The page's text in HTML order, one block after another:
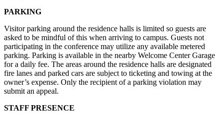
PARKING
Visitor parking around the residence halls is limited so guests are
asked to be mindful of this when arriving to campus. Guests not
participating in the conference may utilize any available metered
parking. Parking is available in the nearby Welcome Center Garage
for a daily fee. The areas around the residence halls are designated
fire lanes and parked cars are subject to ticketing and towing at the
owner’s expense. Only the recipient of a parking violation may
submit an appeal.
STAFF PRESENCE